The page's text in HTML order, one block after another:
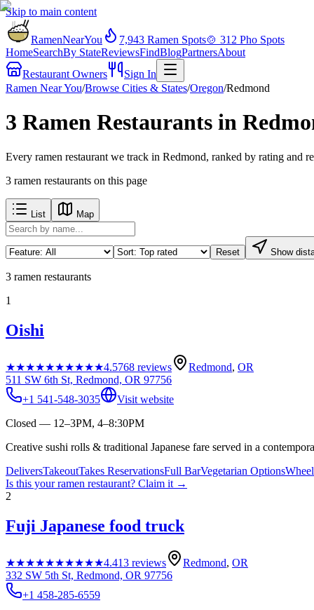
Skip to main content
RamenNearYou 7,943 Ramen Spots🍲 312 Pho Spots
HomeSearchBy StateReviewsFindBlogPartnersAbout
Restaurant Owners
Sign In
Ramen Near You/Browse Cities & States/Oregon/Redmond
3 Ramen Restaurants in
Every ramen restaurant we track in Redmond, ranked by rating
3 ramen restaurants on this page
List Map
Reset Show
3 ramen restaurants
1
Oishi
★★★★★★★★★★4.5768 reviews Redmond, OR
511 SW 6th St, Redmond, OR 97756
+1 541-548-3035
Visit website
Closed — 12–3PM, 4–8:30PM
Creative sushi rolls & traditional Japanese fare served in a
DeliversTakeoutTakes ReservationsFull BarVegetarian Options
Is this yourramen restaurant? Claim it →
2
Fuji Japanese food truck
★★★★★★★★★★4.413 reviews Redmond, OR
332 SW 5th St, Redmond, OR 97756
+1 458-285-6559